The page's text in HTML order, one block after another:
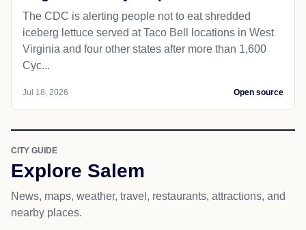
The CDC is alerting people not to eat shredded
iceberg lettuce served at Taco Bell locations in West
Virginia and four other states after more than 1,600
Cyc...
Jul 18, 2026 Open source
CITY GUIDE
Explore Salem
News, maps, weather, travel, restaurants, attractions, and
nearby places.